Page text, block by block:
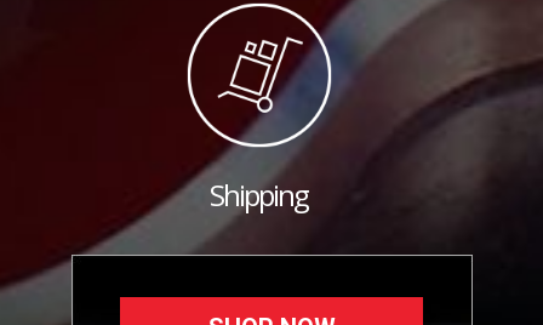
Shipping